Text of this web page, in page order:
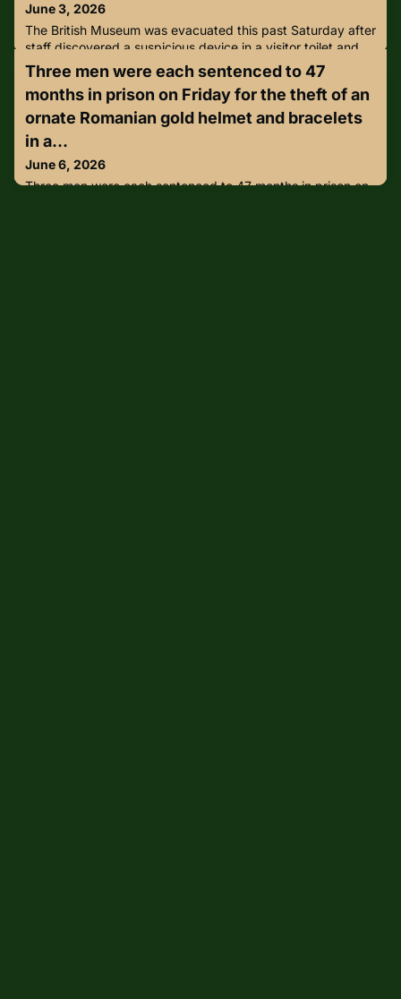
June 3, 2026
The British Museum was evacuated this past Saturday after
staff discovered a suspicious device in a visitor toilet and
received what it described as “malicious communications”,
just days after the institution faced criticism for postponing
a Jewish Culture Month lecture on ancient Israel over
security concerns.Police were called to the museum at
around 2.50pm and between 12,000 and 16,000 visitors
Three men were each sentenced to 47
months in prison on Friday for the theft of an
ornate Romanian gold helmet and bracelets
in a...
June 6, 2026
Three men were each sentenced to 47 months in prison on